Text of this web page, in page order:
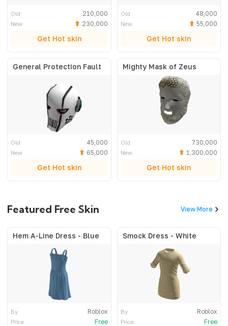
Old 210,000
New 230,000
Get Hot skin
Old 48,000
New 55,000
Get Hot skin
General Protection Fault
Old 45,000
New 65,000
Get Hot skin
Mighty Mask of Zeus
Old 730,000
New 1,300,000
Get Hot skin
Featured Free Skin View More
Hem A-Line Dress - Blue
By Roblox
Price Free
Smock Dress - White
By Roblox
Price Free